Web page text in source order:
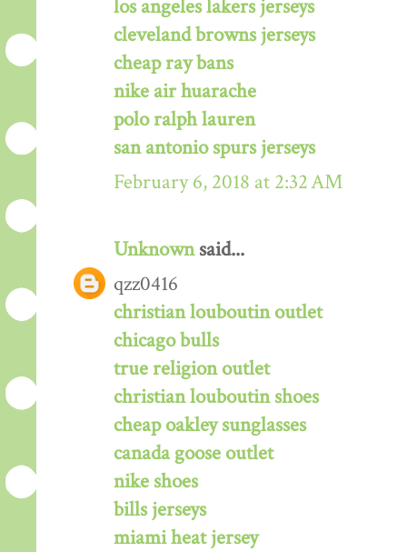
los angeles lakers jerseys
cleveland browns jerseys
cheap ray bans
nike air huarache
polo ralph lauren
san antonio spurs jerseys
February 6, 2018 at 2:32 AM
Unknownsaid...
qzz0416
christian louboutin outlet
chicago bulls
true religion outlet
christian louboutin shoes
cheap oakley sunglasses
canada goose outlet
nike shoes
bills jerseys
miami heat jersey